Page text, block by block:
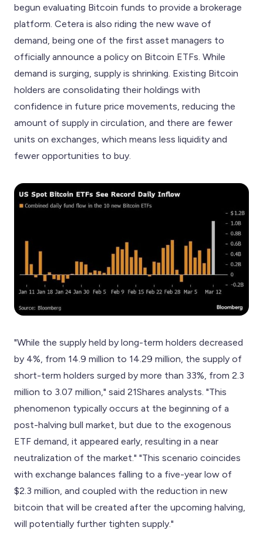
begun evaluating Bitcoin funds to provide a brokerage
platform. Cetera is also riding the new wave of
demand, being one of the first asset managers to
officially announce a policy on Bitcoin ETFs. While
demand is surging, supply is shrinking. Existing Bitcoin
holders are consolidating their holdings with
confidence in future price movements, reducing the
amount of supply in circulation, and there are fewer
units on exchanges, which means less liquidity and
fewer opportunities to buy.
"While the supply held by long-term holders decreased
by 4%, from 14.9 million to 14.29 million, the supply of
short-term holders surged by more than 33%, from 2.3
million to 3.07 million," said 21Shares analysts. "This
phenomenon typically occurs at the beginning of a
post-halving bull market, but due to the exogenous
ETF demand, it appeared early, resulting in a near
neutralization of the market." "This scenario coincides
with exchange balances falling to a five-year low of
$2.3 million, and coupled with the reduction in new
bitcoin that will be created after the upcoming halving,
will potentially further tighten supply."